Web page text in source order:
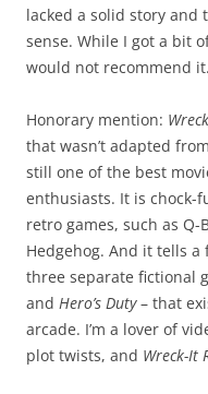
lacked a solid story and
sense. While I got a bit
would not recommend it.
Honorary mention:
that wasn’t adapted
still one of the best
enthusiasts. It is chock-
retro games, such as Q-
Hedgehog. And it tells
three separate fictional
and Hero’s Duty– that
arcade. I’m a lover of
plot twists, and Wreck-It